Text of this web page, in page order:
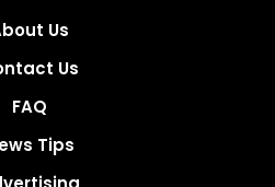
Us
Us
FAQ
Tips